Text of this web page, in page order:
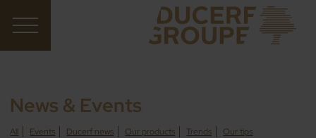
News & Events
All Events Ducerf news Our products Trends Our tips